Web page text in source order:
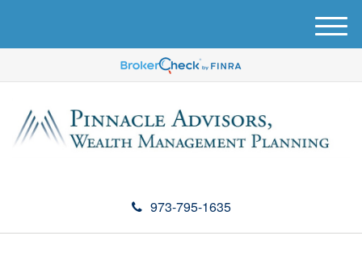
973-795-1635
M
e
u